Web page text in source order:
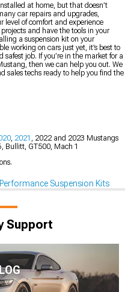
at home, but that doesn’t
car repairs and upgrades,
level of comfort and experience
and have the tools in your
a suspension kit on your
working on cars just yet, it’s best to
safest job. If you’re in the market for a
then we can help you out. We
sales techs ready to help you find the
, 2021 , 2022 and 2023 Mustangs
Bullitt, GT500, Mach 1
Performance Suspension Kits
Support